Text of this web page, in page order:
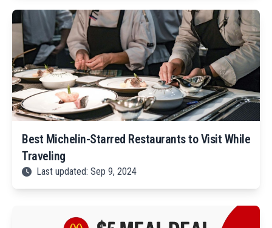
Best Michelin-Starred Restaurants to Visit While
Traveling
Last updated: Sep 9, 2024